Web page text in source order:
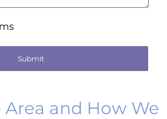
Submit
Area and How We